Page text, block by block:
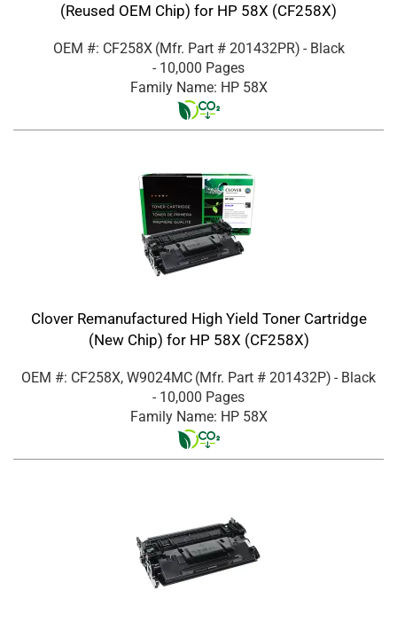
(Reused OEM Chip) for HP 58X (CF258X)
OEM #: CF258X (Mfr. Part # 201432PR) - Black
- 10,000 Pages
Family Name: HP 58X
Clover Remanufactured High Yield Toner Cartridge
(New Chip) for HP 58X (CF258X)
OEM #: CF258X, W9024MC (Mfr. Part # 201432P) - Black
- 10,000 Pages
Family Name: HP 58X